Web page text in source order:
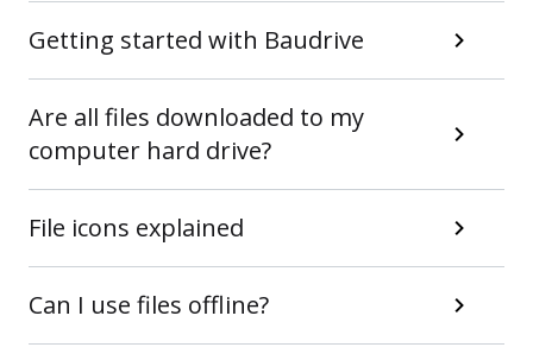
Getting started with Baudrive
Are all files downloaded to my
computer hard drive?
File icons explained
Can I use files offline?